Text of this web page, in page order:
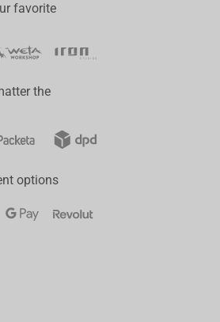
favorite
the
options